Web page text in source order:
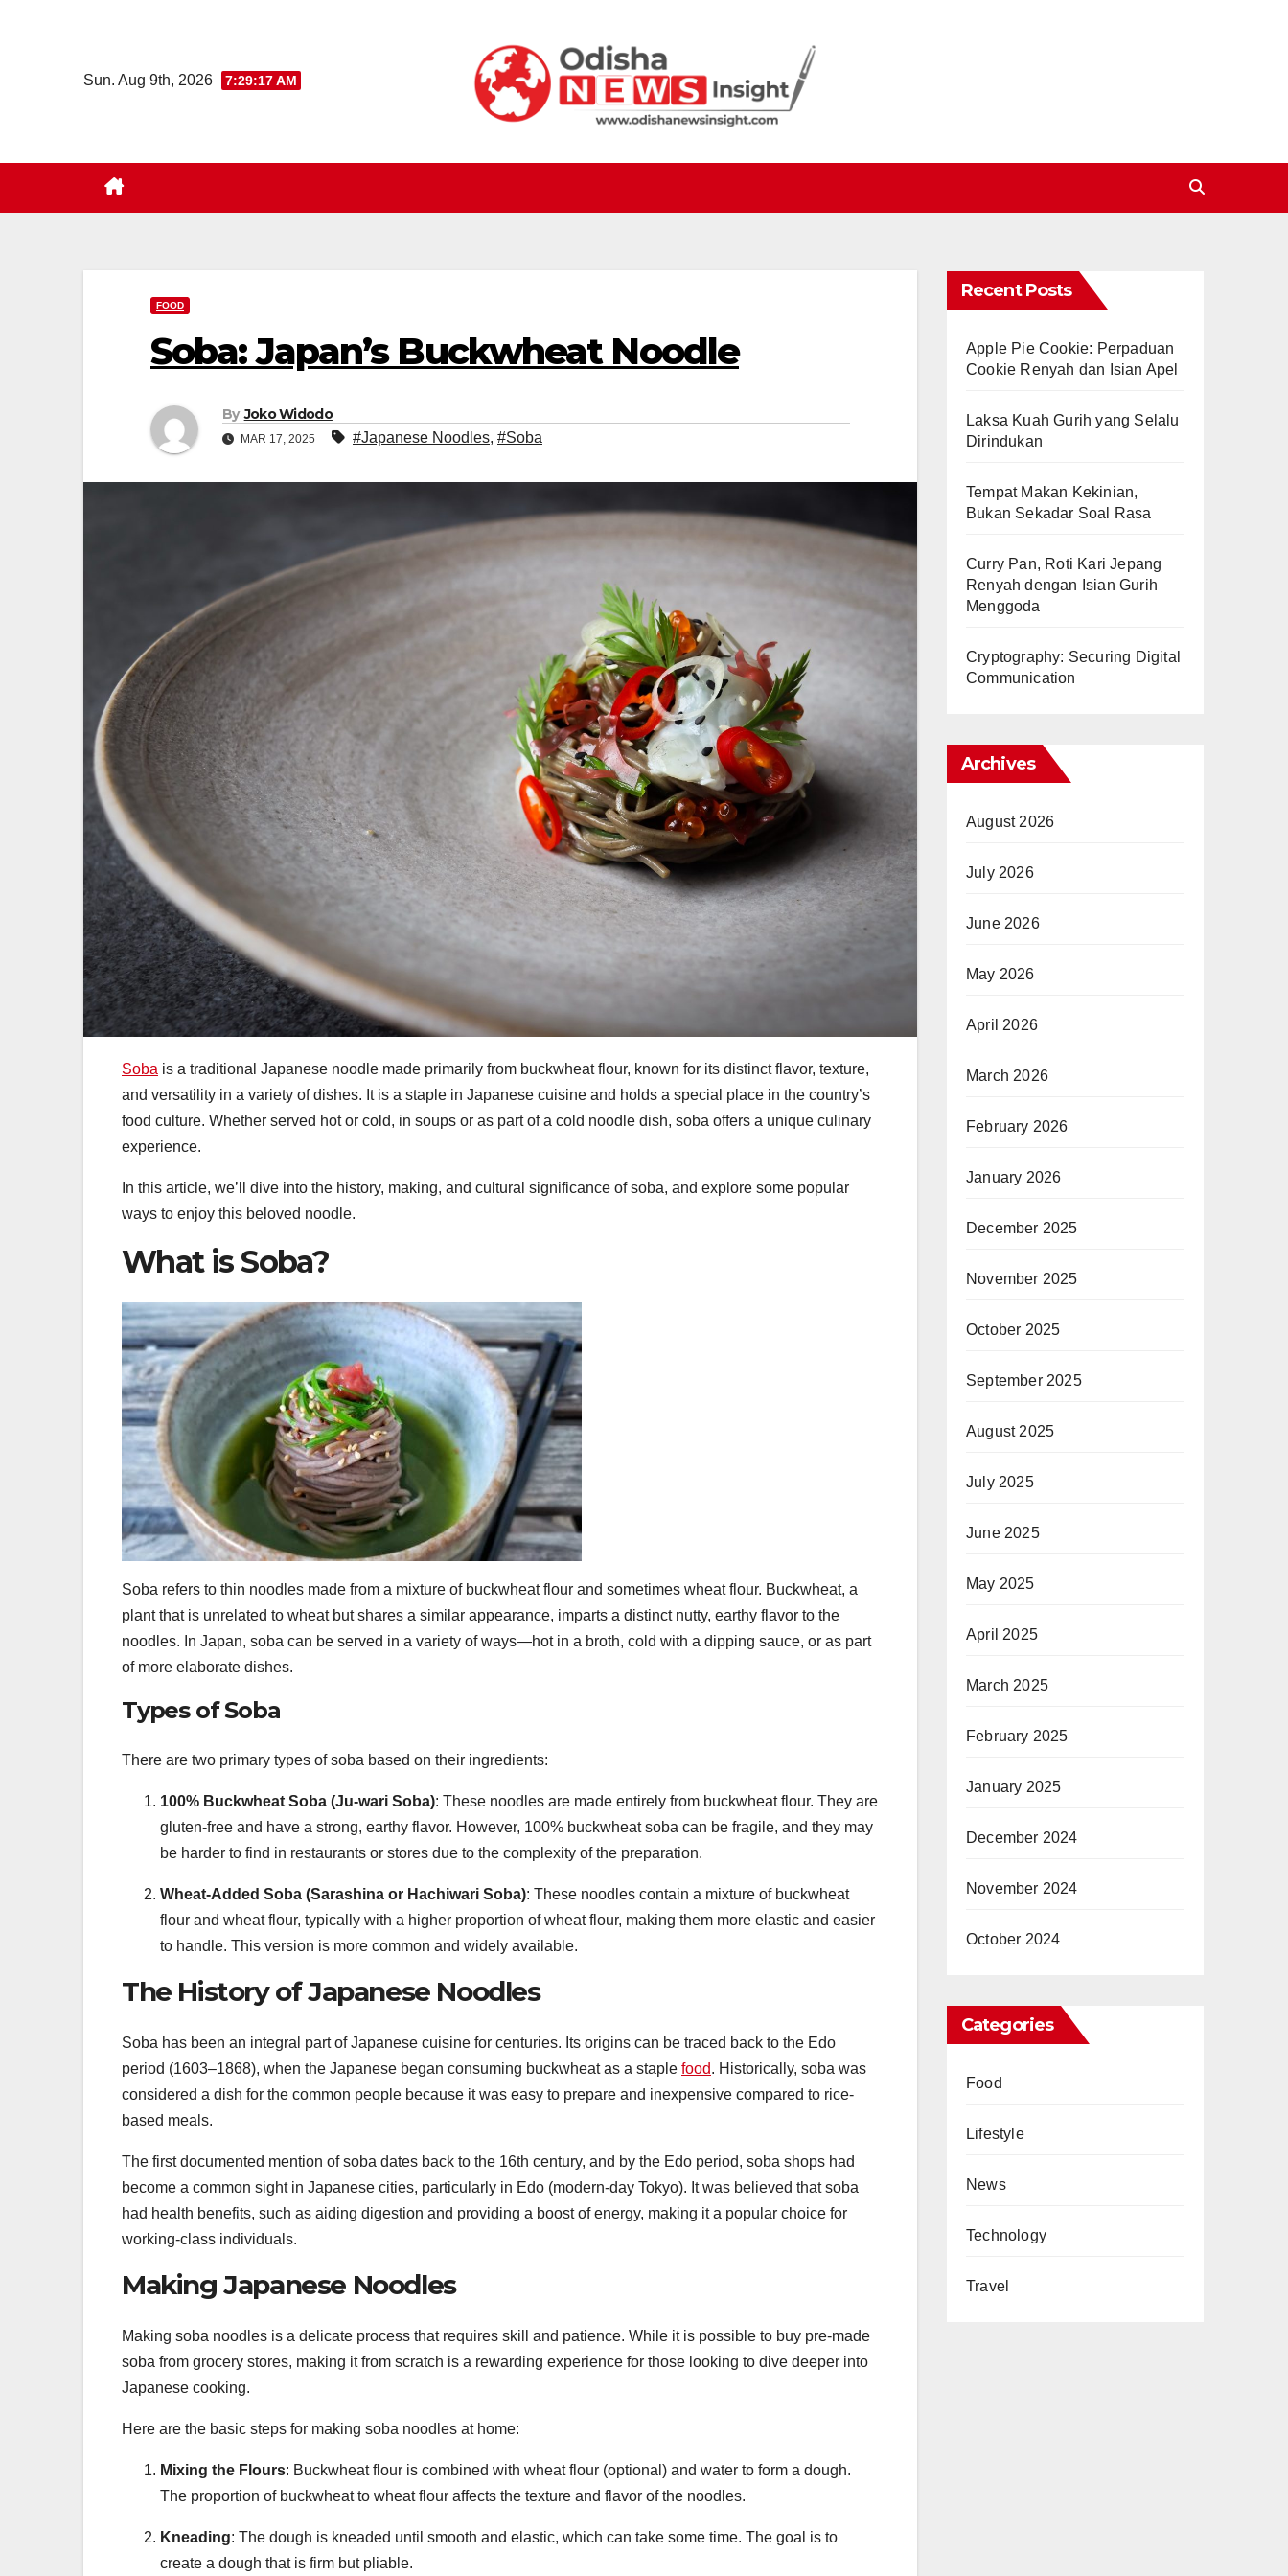
Sun. Aug 9th, 2026 7:29:18 AM
FOOD
Soba: Japan’s Buckwheat Noodle
By Joko Widodo
MAR 17, 2025 #Japanese Noodles, #Soba
Soba is a traditional Japanese noodle made primarily from buckwheat flour, known for its distinct flavor, texture,
and versatility in a variety of dishes. It is a staple in Japanese cuisine and holds a special place in the country’s
food culture. Whether served hot or cold, in soups or as part of a cold noodle dish, soba offers a unique culinary
experience.
In this article, we’ll dive into the history, making, and cultural significance of soba, and explore some popular
ways to enjoy this beloved noodle.
What is Soba?
Soba refers to thin noodles made from a mixture of buckwheat flour and sometimes wheat flour. Buckwheat, a
plant that is unrelated to wheat but shares a similar appearance, imparts a distinct nutty, earthy flavor to the
noodles. In Japan, soba can be served in a variety of ways—hot in a broth, cold with a dipping sauce, or as part
of more elaborate dishes.
Types of Soba
There are two primary types of soba based on their ingredients:
100% Buckwheat Soba (Ju-wari Soba): These noodles are made entirely from buckwheat flour. They are
gluten-free and have a strong, earthy flavor. However, 100% buckwheat soba can be fragile, and they may
be harder to find in restaurants or stores due to the complexity of the preparation.
Wheat-Added Soba (Sarashina or Hachiwari Soba): These noodles contain a mixture of buckwheat
flour and wheat flour, typically with a higher proportion of wheat flour, making them more elastic and easier
to handle. This version is more common and widely available.
The History of Japanese Noodles
Soba has been an integral part of Japanese cuisine for centuries. Its origins can be traced back to the Edo
period (1603–1868), when the Japanese began consuming buckwheat as a staple food. Historically, soba was
considered a dish for the common people because it was easy to prepare and inexpensive compared to rice-
based meals.
The first documented mention of soba dates back to the 16th century, and by the Edo period, soba shops had
become a common sight in Japanese cities, particularly in Edo (modern-day Tokyo). It was believed that soba
had health benefits, such as aiding digestion and providing a boost of energy, making it a popular choice for
working-class individuals.
Making Japanese Noodles
Making soba noodles is a delicate process that requires skill and patience. While it is possible to buy pre-made
soba from grocery stores, making it from scratch is a rewarding experience for those looking to dive deeper into
Japanese cooking.
Here are the basic steps for making soba noodles at home:
Mixing the Flours: Buckwheat flour is combined with wheat flour (optional) and water to form a dough.
The proportion of buckwheat to wheat flour affects the texture and flavor of the noodles.
Kneading: The dough is kneaded until smooth and elastic, which can take some time. The goal is to
create a dough that is firm but pliable.
Recent Posts
Apple Pie Cookie: Perpaduan
Cookie Renyah dan Isian Apel
Laksa Kuah Gurih yang Selalu
Dirindukan
Tempat Makan Kekinian,
Bukan Sekadar Soal Rasa
Curry Pan, Roti Kari Jepang
Renyah dengan Isian Gurih
Menggoda
Cryptography: Securing Digital
Communication
Archives
August 2026
July 2026
June 2026
May 2026
April 2026
March 2026
February 2026
January 2026
December 2025
November 2025
October 2025
September 2025
August 2025
July 2025
June 2025
May 2025
April 2025
March 2025
February 2025
January 2025
December 2024
November 2024
October 2024
Categories
Food
Lifestyle
News
Technology
Travel